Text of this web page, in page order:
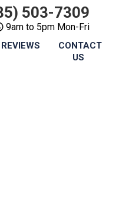
503-7309
9am to 5pm Mon-Fri
REVIEWS
CONTACT
US